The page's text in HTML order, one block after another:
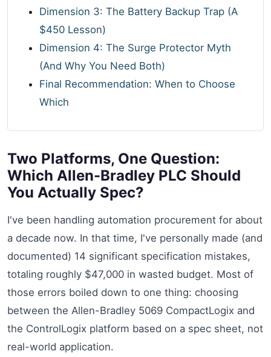
Dimension 3: The Battery Backup Trap (A
$450 Lesson)
Dimension 4: The Surge Protector Myth
(And Why You Need Both)
Final Recommendation: When to Choose
Which
Two Platforms, One Question:
Which Allen-Bradley PLC Should
You Actually Spec?
I've been handling automation procurement for about
a decade now. In that time, I've personally made (and
documented) 14 significant specification mistakes,
totaling roughly $47,000 in wasted budget. Most of
those errors boiled down to one thing: choosing
between the Allen-Bradley 5069 CompactLogix and
the ControlLogix platform based on a spec sheet, not
real-world application.